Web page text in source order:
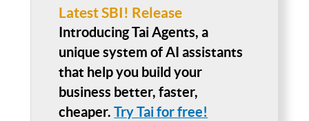
Latest SBI! Release
Introducing Tai Agents, a
unique system of AI assistants
that help you build your
business better, faster,
cheaper.Try Tai for free!